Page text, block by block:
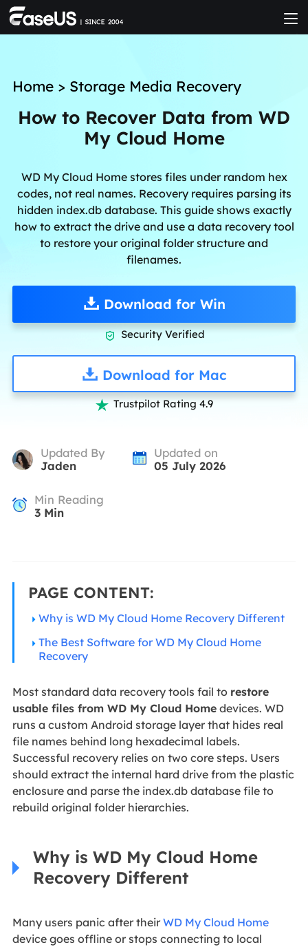
Home> Storage Media Recovery
How to Recover Data from WD
My Cloud Home
WD My Cloud Home stores files under random hex
codes, not real names. Recovery requires parsing its
hidden index.db database. This guide shows exactly
how to extract the drive and use a data recovery tool
to restore your original folder structure and
filenames.
Download for Win
 Security Verified
Download for Mac
 Trustpilot Rating 4.9
Updated By
Jaden
Updated on
05 July 2026
Min Reading
3Min
PAGE CONTENT:
Why is WD My Cloud Home Recovery Different
The Best Software for WD My Cloud Home
Recovery
Most standard data recovery tools fail to restore
usable files from WD My Cloud Homedevices. WD
runs a custom Android storage layer that hides real
file names behind long hexadecimal labels.
Successful recovery relies on two core steps. Users
should extract the internal hard drive from the plastic
enclosure and parse the index.db database file to
rebuild original folder hierarchies.
Why is WD My Cloud Home
Recovery Different
Many users panic after their WD My Cloud Home
device goes offline or stops connecting to local